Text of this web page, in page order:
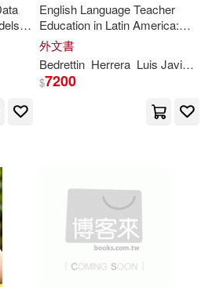
Tony(24)
Authors(23)
Various(23)
Llc(9)
English Language Teacher
Education in Latin America:
Autoethnographic
外文書
Bedrettin Herrera Luis Javier Pentón
$7200